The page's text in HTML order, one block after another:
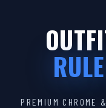
PREMIUM CHROME